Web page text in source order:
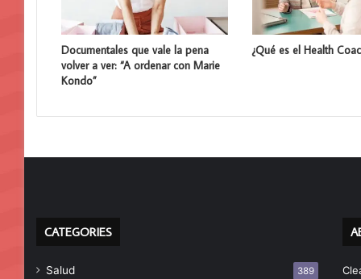
Documentales que vale la pena
volver a ver: “A ordenar con Marie
Kondo”
¿Qué es el Health
CATEGORIES
Salud 389